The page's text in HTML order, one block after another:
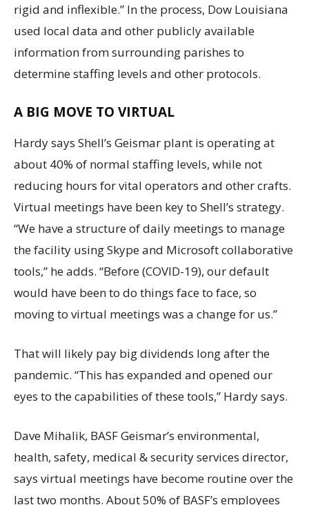
rigid and inflexible.” In the process, Dow Louisiana
used local data and other publicly available
information from surrounding parishes to
determine staffing levels and other protocols.
A BIG MOVE TO VIRTUAL
Hardy says Shell’s Geismar plant is operating at
about 40% of normal staffing levels, while not
reducing hours for vital operators and other crafts.
Virtual meetings have been key to Shell’s strategy.
“We have a structure of daily meetings to manage
the facility using Skype and Microsoft collaborative
tools,” he adds. “Before (COVID-19), our default
would have been to do things face to face, so
moving to virtual meetings was a change for us.”
That will likely pay big dividends long after the
pandemic. “This has expanded and opened our
eyes to the capabilities of these tools,” Hardy says.
Dave Mihalik, BASF Geismar’s environmental,
health, safety, medical & security services director,
says virtual meetings have become routine over the
last two months. About 50% of BASF’s employees